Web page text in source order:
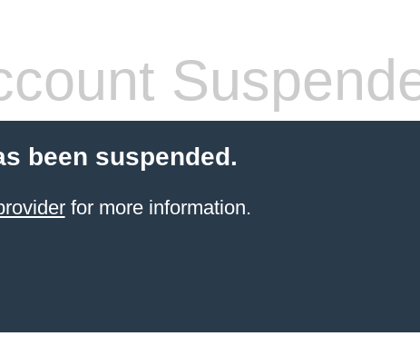
been suspended.
for more information.